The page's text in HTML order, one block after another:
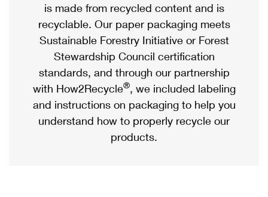
Mail & Shipping Services
Priority Mail Express
Priority Mail
USPS Ground Advantage
First-Class Mail
Military & Diplomatic Mail
eCommerce
Local
Postage Options
Verifying Postage
Returns Services
Passports
Comparing International Shipping
Services
Priority Mail Express International
Priority Mail International
is made from recycled content and is
recyclable. Our paper packaging meets
Sustainable Forestry Initiative or Forest
Stewardship Council certification
standards, and through our partnership
with How2Recycle®, we included labeling
and instructions on packaging to help you
understand how to properly recycle our
products.